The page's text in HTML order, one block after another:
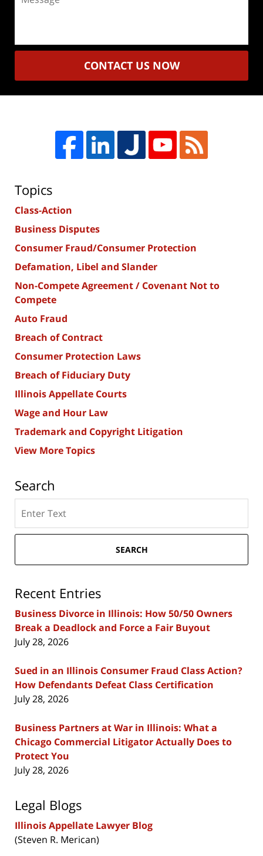
CONTACT US NOW
Topics
Class-Action
Business Disputes
Consumer Fraud/Consumer Protection
Defamation, Libel and Slander
Non-Compete Agreement / Covenant Not to
Compete
Auto Fraud
Breach of Contract
Consumer Protection Laws
Breach of Fiduciary Duty
Illinois Appellate Courts
Wage and Hour Law
Trademark and Copyright Litigation
View More Topics
Search
here
SEARCH
Recent Entries
Business Divorce in Illinois: How 50/50 Owners
Break a Deadlock and Force a Fair Buyout
July 28, 2026
Sued in an Illinois Consumer Fraud Class Action?
How Defendants Defeat Class Certification
July 28, 2026
Business Partners at War in Illinois: What a
Chicago Commercial Litigator Actually Does to
Protect You
July 28, 2026
Legal Blogs
Illinois Appellate Lawyer Blog
(Steven R. Merican)